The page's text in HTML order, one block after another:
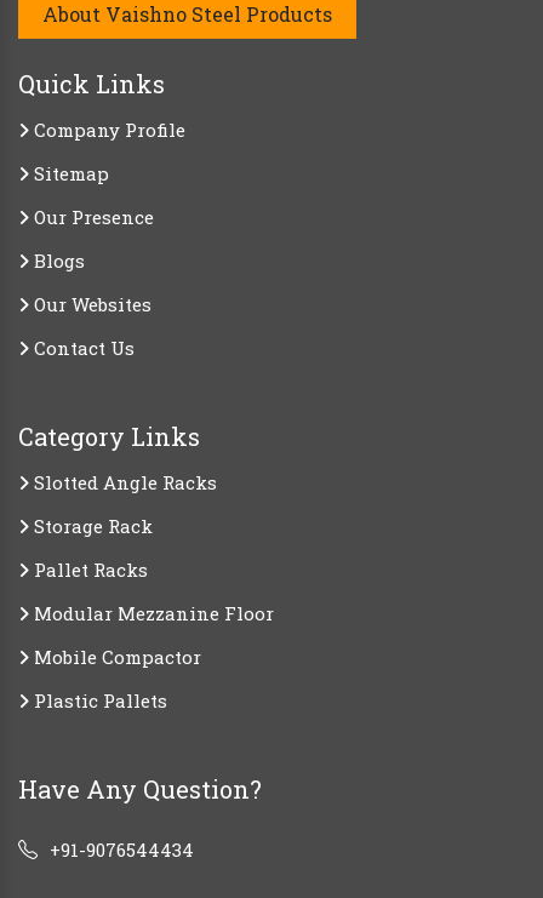
About Vaishno Steel Products
Quick Links
Company Profile
Sitemap
Our Presence
Blogs
Our Websites
Contact Us
Category Links
Slotted Angle Racks
Storage Rack
Pallet Racks
Modular Mezzanine Floor
Mobile Compactor
Plastic Pallets
Have Any Question?
+91-9076544434